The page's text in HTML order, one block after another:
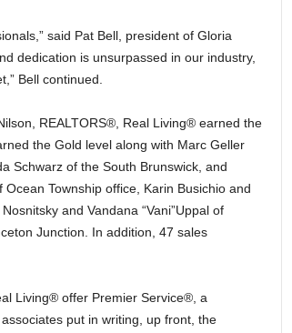
said Pat Bell, president of Gloria
dedication is unsurpassed in our industry,
Bell continued.
REALTORS®, Real Living® earned the
the Gold level along with Marc Geller
Schwarz of the South Brunswick, and
Township office, Karin Busichio and
and Vandana “Vani”Uppal of
Junction. In addition, 47 sales
Living® offer Premier Service®, a
put in writing, up front, the